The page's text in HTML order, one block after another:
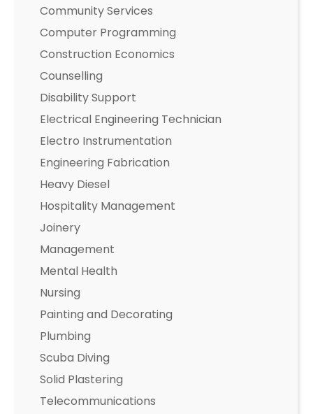
Community Services
Computer Programming
Construction Economics
Counselling
Disability Support
Electrical Engineering Technician
Electro Instrumentation
Engineering Fabrication
Heavy Diesel
Hospitality Management
Joinery
Management
Mental Health
Nursing
Painting and Decorating
Plumbing
Scuba Diving
Solid Plastering
Telecommunications